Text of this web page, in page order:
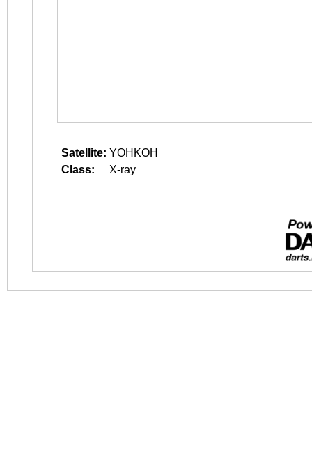
Satellite: YOHKOH
Class:
X-ray